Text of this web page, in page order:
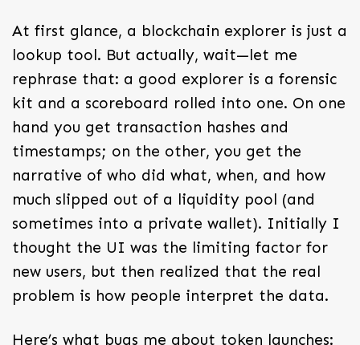
At first glance, a blockchain explorer is just a
lookup tool. But actually, wait—let me
rephrase that: a good explorer is a forensic
kit and a scoreboard rolled into one. On one
hand you get transaction hashes and
timestamps; on the other, you get the
narrative of who did what, when, and how
much slipped out of a liquidity pool (and
sometimes into a private wallet). Initially I
thought the UI was the limiting factor for
new users, but then realized that the real
problem is how people interpret the data.
Here’s what bugs me about token launches: